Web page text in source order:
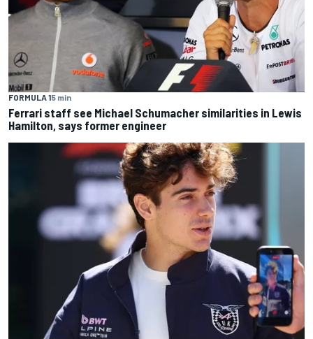
FORMULA 15 min
Ferrari staff see Michael Schumacher similarities in Lewis
Hamilton, says former engineer